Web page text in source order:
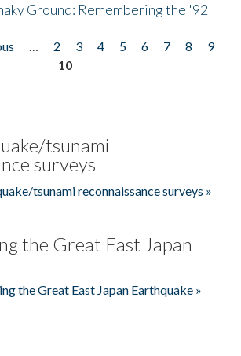
Ground: Remembering the '92
… 2 3 4 5 6 7 8
9
10
tsunami
surveys
tsunami reconnaissance surveys »
the Great East Japan
the Great East Japan Earthquake »